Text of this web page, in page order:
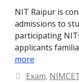
NIT Raipur is
admissions to
participating
applicants
more
Categories
Exam,